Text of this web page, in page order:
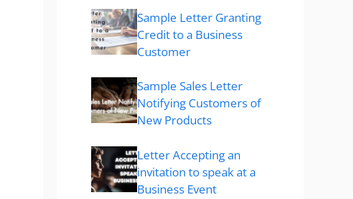
Sample Letter Granting
Credit to a Business
Customer
Sample Sales Letter
Notifying Customers of
New Products
Letter Accepting an
invitation to speak at a
Business Event